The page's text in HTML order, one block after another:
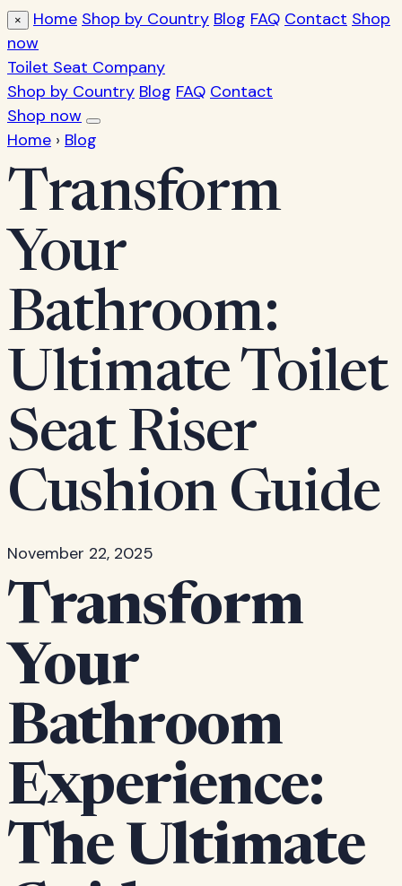
× Home Shop by Country Blog FAQ Contact Shop
now
Toilet Seat Company
Shop by Country Blog FAQ Contact
Shop now
Home › Blog
Transform
Your
Bathroom:
Ultimate Toilet
Seat Riser
Cushion Guide
November 22, 2025
Transform
Your
Bathroom
Experience:
The Ultimate